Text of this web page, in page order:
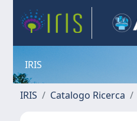
IRIS
IRIS Catalogo Ricerca